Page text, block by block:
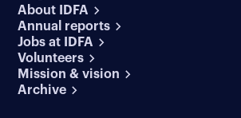
About IDFA
Annual reports
Jobs at IDFA
Volunteers
Mission & vision
Archive